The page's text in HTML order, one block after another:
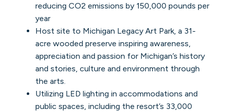
reducing CO2 emissions by 150,000 pounds per
year
Host site to Michigan Legacy Art Park, a 31-
acre wooded preserve inspiring awareness,
appreciation and passion for Michigan’s history
and stories, culture and environment through
the arts.
Utilizing LED lighting in accommodations and
public spaces, including the resort’s 33,000